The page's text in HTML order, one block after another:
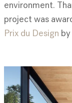
environment.
project was
Prix du Design